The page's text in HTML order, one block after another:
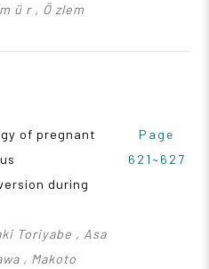
ü r , Ö zlem
of pregnant
during
Toriyabe , Asa
, Makoto
Page
621~627